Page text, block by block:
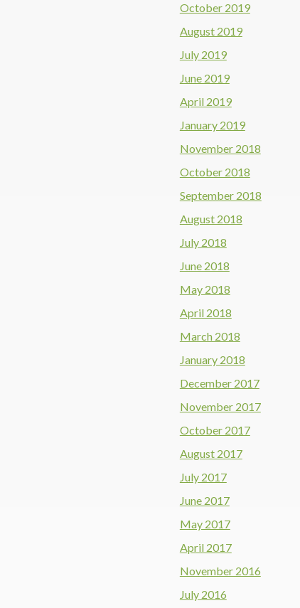
October 2019
August 2019
July 2019
June 2019
April 2019
January 2019
November 2018
October 2018
September 2018
August 2018
July 2018
June 2018
May 2018
April 2018
March 2018
January 2018
December 2017
November 2017
October 2017
August 2017
July 2017
June 2017
May 2017
April 2017
November 2016
July 2016